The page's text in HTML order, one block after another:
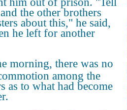
the other brothers
about this," he said,
he left for another
morning, there was no
among the
as to what had become